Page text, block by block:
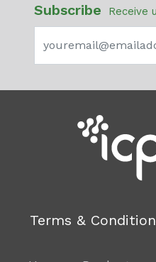
Subscribe Receive
Terms &